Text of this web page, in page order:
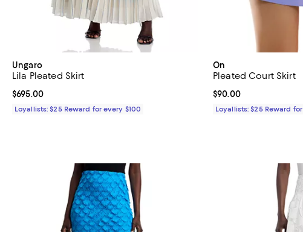
Ungaro
Lila Pleated Skirt
Current price $695.00; ;
$695.00
Loyallists: $25 Reward for every $100
On
Pleated Court Skirt
Current price $90.00; ;
$90.00
Loyallists: $25 Reward